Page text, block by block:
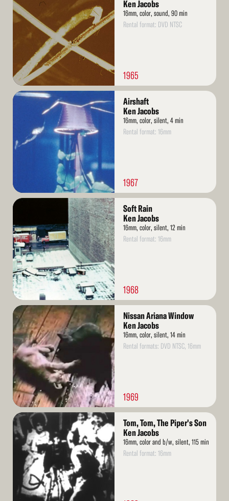
Ken Jacobs
16mm, color, sound, 90 min
Rental format: DVD NTSC
1965
Read
Airshaft
Ken Jacobs
16mm, color, silent, 4 min
Rental format: 16mm
1967
Read
Soft Rain
Ken Jacobs
16mm, color, silent, 12 min
Rental format: 16mm
1968
Read
More
Nissan Ariana Window
Ken Jacobs
16mm, color, silent, 14 min
Rental formats: DVD NTSC, 16mm
1969
Read
More
Tom, Tom, The Piper's Son
Ken Jacobs
16mm, color and b/w, silent, 115 min
Rental format: 16mm